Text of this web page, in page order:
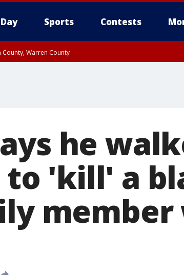
Sports Contests
County, Warren County
he
'kill' a
member